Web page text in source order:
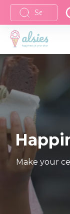
Make your